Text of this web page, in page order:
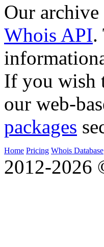
Our
Whois API.
If you wish
our web-
packages
Home Pricing Whois Database
2012-2026